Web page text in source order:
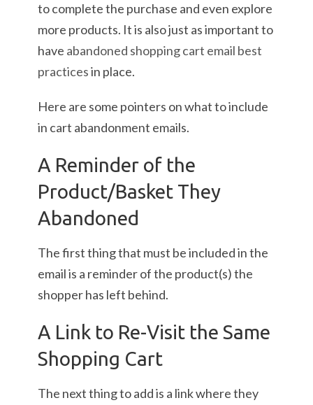
to complete the purchase and even explore
more products. It is also just as important to
have abandoned shopping cart email best
practicesin place.
Here are some pointers on what to include
in cart abandonment emails.
A Reminder of the
Product/Basket They
Abandoned
The first thing that must be included in the
email is a reminder of the product(s) the
shopper has left behind.
A Link to Re-Visit the Same
Shopping Cart
The next thing to add is a link where they